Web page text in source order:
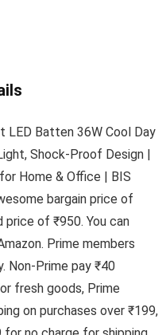
LED Batten 36W Cool Day
Shock-Proof Design |
Home & Office | BIS
bargain price of
of ₹950. You can
Prime members
Non-Prime pay ₹40
fresh goods, Prime
on purchases over ₹199,